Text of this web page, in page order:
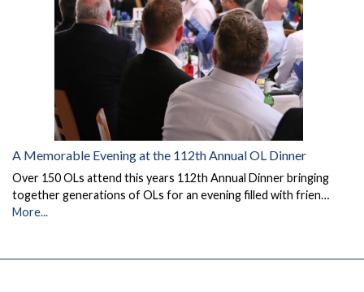
A Memorable Evening at the 112th Annual OL Dinner
Over 150 OLs attend this years 112th Annual Dinner bringing
together generations of OLs for an evening filled with frien…
More...